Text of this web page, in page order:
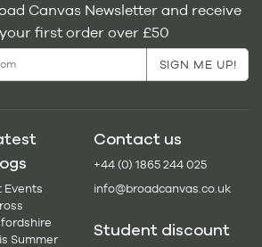
Canvas Newsletter and receive
first order over £50
Events
Summer
Contact us
+44 (0) 1865 244 025
info@broadcanvas.co.uk
Student discount